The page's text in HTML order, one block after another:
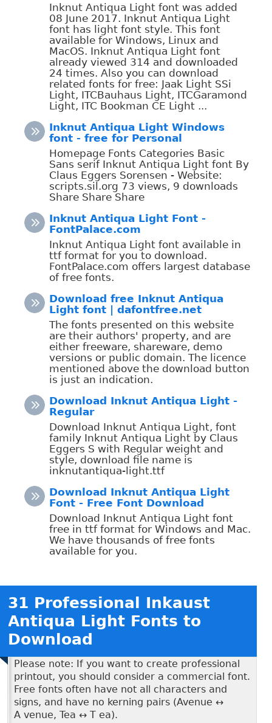
Inknut Antiqua Light font was added
08 June 2017. Inknut Antiqua Light
font has light font style. This font
available for Windows, Linux and
MacOS. Inknut Antiqua Light font
already viewed 314 and downloaded
24 times. Also you can download
related fonts for free: Jaak Light SSi
Light, ITCBauhaus Light, ITCGaramond
Light, ITC Bookman CE Light ...
Inknut Antiqua Light Windows
font - free for Personal
Homepage Fonts Categories Basic
Sans serif Inknut Antiqua Light font By
Claus Eggers Sorensen - Website:
scripts.sil.org 73 views, 9 downloads
Share Share Share
Inknut Antiqua Light Font -
FontPalace.com
Inknut Antiqua Light font available in
ttf format for you to download.
FontPalace.com offers largest database
of free fonts.
Download free Inknut Antiqua
Light font | dafontfree.net
The fonts presented on this website
are their authors' property, and are
either freeware, shareware, demo
versions or public domain. The licence
mentioned above the download button
is just an indication.
Download Inknut Antiqua Light -
Regular
Download Inknut Antiqua Light, font
family Inknut Antiqua Light by Claus
Eggers S with Regular weight and
style, download file name is
inknutantiqua-light.ttf
Download Inknut Antiqua Light
Font - Free Font Download
Download Inknut Antiqua Light font
free in ttf format for Windows and Mac.
We have thousands of free fonts
available for you.
31 Professional Inkaust
Antiqua Light Fonts to
Download
Please note: If you want to create professional
printout, you should consider a commercial font.
Free fonts often have not all characters and
signs, and have no kerning pairs (Avenue ↔
A venue, Tea ↔ T ea).